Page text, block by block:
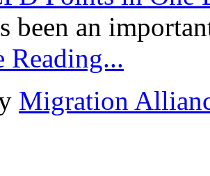
been an
Reading...
Migration